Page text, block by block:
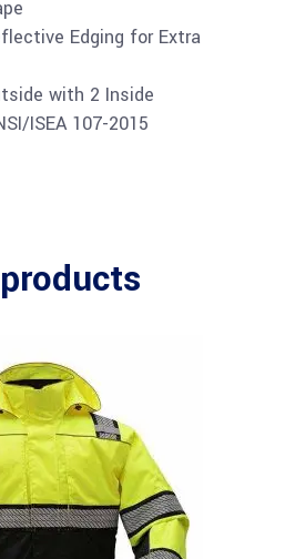
Edging for Extra
with 2 Inside
ISEA 107-2015